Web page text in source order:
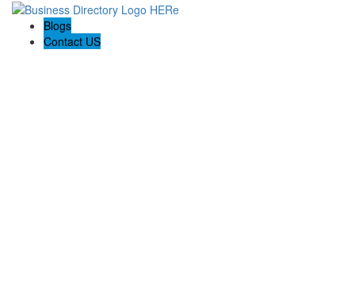
Blogs
Contact US